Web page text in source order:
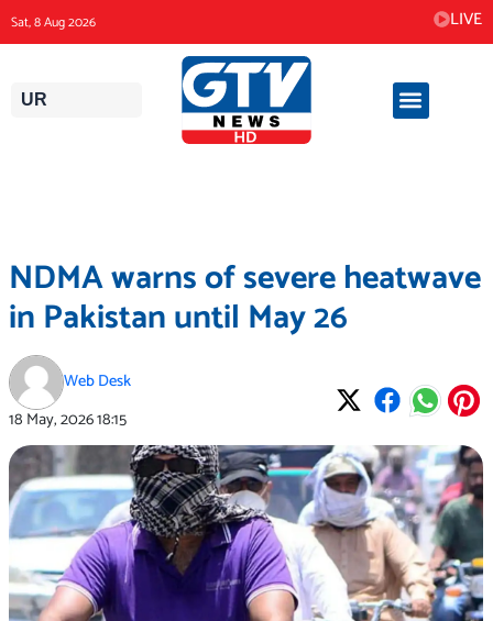
to
content
Sat, 8 Aug 2026 LIVE
UR
NDMA warns of severe heatwave
in Pakistan until May 26
Web Desk
18 May, 202618:15